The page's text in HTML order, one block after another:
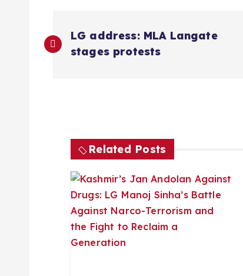
P
o
LG address: MLA Langate
stages protests
Related Posts